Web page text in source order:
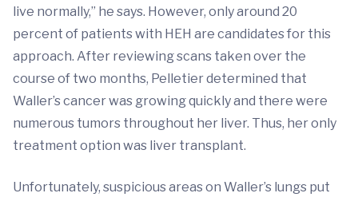
live normally,” he says. However, only around 20
percent of patients with HEH are candidates for this
approach. After reviewing scans taken over the
course of two months, Pelletier determined that
Waller’s cancer was growing quickly and there were
numerous tumors throughout her liver. Thus, her only
treatment option was liver transplant.
Unfortunately, suspicious areas on Waller’s lungs put